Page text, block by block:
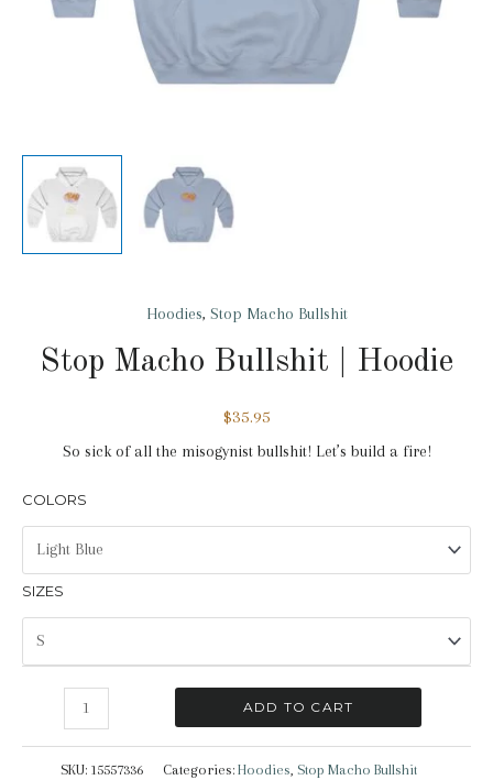
Hoodies, Stop Macho Bullshit
Stop Macho Bullshit | Hoodie
$35.95
So sick of all the misogynist bullshit! Let’s build a fire!
COLORS
SIZES
Macho
Bullshit
ADD TO CART
SKU: 15557336 Categories: Hoodies, Stop Macho Bullshit